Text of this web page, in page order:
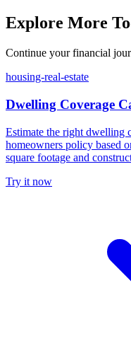
Explore More
Continue your financial
housing-real-estate
Dwelling Coverage
Estimate the right dwelling
homeowners policy based
square footage and
Try it now